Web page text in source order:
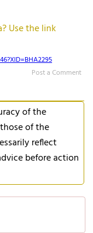
Use the link
Post a Comment
of the
of the
reflect
before action